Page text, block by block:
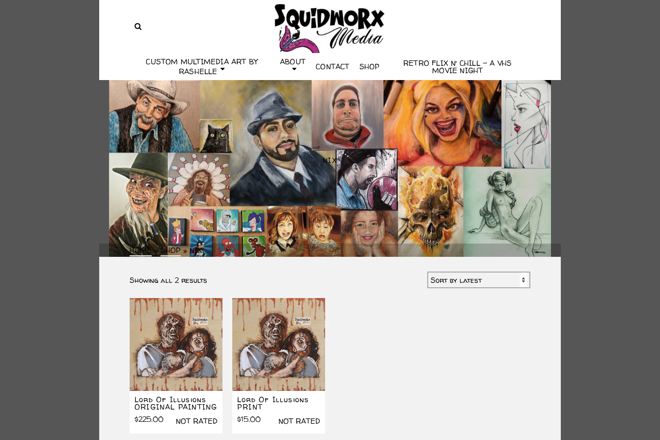
CUSTOM MULTIMEDIA ART BY
RASHELLE
ABOUT CONTACT SHOP RETRO FLIX N’ CHILL – A VHS
MOVIE NIGHT
NIX
HOME » SHOP » NIX
Showing all 2 results
Lord Of Illusions
ORIGINAL PAINTING
NOT RATED
$225.00
Lord Of Illusions
PRINT
NOT RATED
$15.00